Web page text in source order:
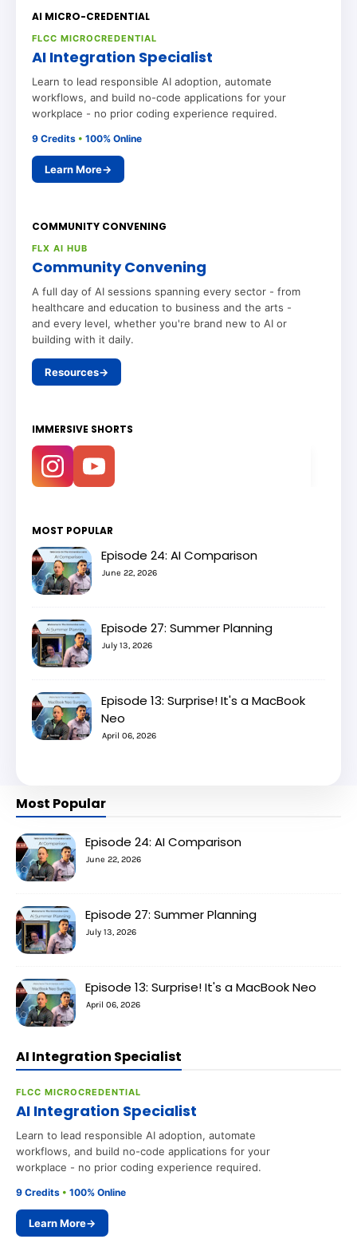
AI MICRO-CREDENTIAL
FLCC MICROCREDENTIAL
AI Integration Specialist
Learn to lead responsible AI adoption, automate
workflows, and build no-code applications for your
workplace - no prior coding experience required.
9 Credits • 100% Online
Learn More→
COMMUNITY CONVENING
FLX AI HUB
Community Convening
A full day of AI sessions spanning every sector - from
healthcare and education to business and the arts -
and every level, whether you're brand new to AI or
building with it daily.
Resources→
IMMERSIVE SHORTS
MOST POPULAR
Episode 24: AI Comparison
June 22, 2026
Episode 27: Summer Planning
July 13, 2026
Episode 13: Surprise! It's a MacBook
Neo
April 06, 2026
Most Popular
Episode 24: AI Comparison
June 22, 2026
Episode 27: Summer Planning
July 13, 2026
Episode 13: Surprise! It's a MacBook Neo
April 06, 2026
AI Integration Specialist
FLCC MICROCREDENTIAL
AI Integration Specialist
Learn to lead responsible AI adoption, automate
workflows, and build no-code applications for your
workplace - no prior coding experience required.
9 Credits • 100% Online
Learn More→